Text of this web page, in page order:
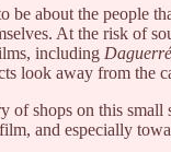
about the people
At the risk of
including
look away from the
shops on this
and especially